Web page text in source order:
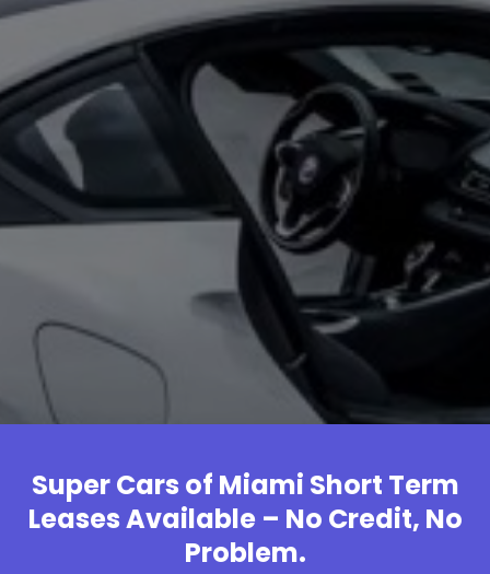
Super Cars of Miami Short Term
Leases Available – No Credit, No
Problem.